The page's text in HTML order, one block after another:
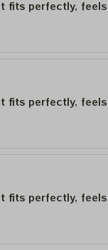
perfectly,
perfectly,
perfectly,